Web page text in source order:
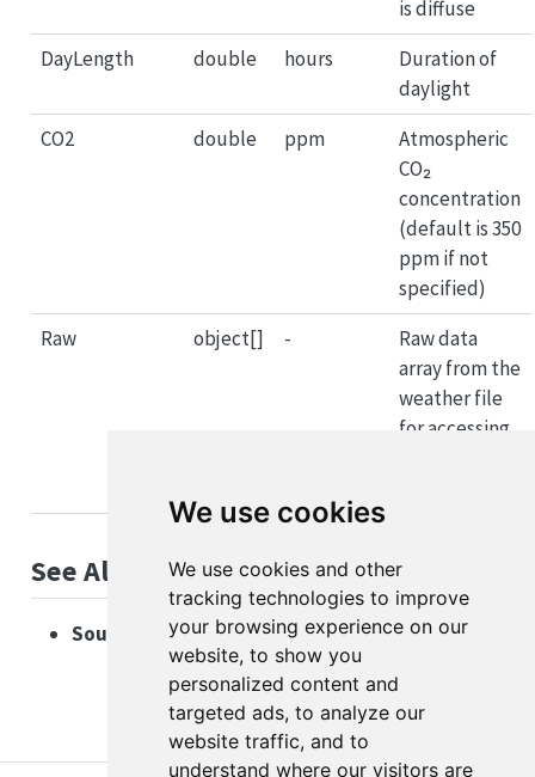
We use cookies
We use cookies and other
tracking technologies to improve
your browsing experience on our
website, to show you
personalized content and
targeted ads, to analyze our
website traffic, and to
understand where our visitors are
is diffuse
DayLength
double hours
Duration of
daylight
CO2
double ppm
Atmospheric
CO₂
concentration
(default is 350
ppm if not
specified)
Raw
object[] -
Raw data
array from the
weather file
for accessing
See Also
Source code:IWeather.cs on GitHub